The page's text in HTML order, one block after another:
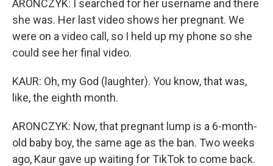
ARONCZYK: I searched for her username and there
she was. Her last video shows her pregnant. We
were on a video call, so I held up my phone so she
could see her final video.
KAUR: Oh, my God (laughter). You know, that was,
like, the eighth month.
ARONCZYK: Now, that pregnant lump is a 6-month-
old baby boy, the same age as the ban. Two weeks
ago, Kaur gave up waiting for TikTok to come back.